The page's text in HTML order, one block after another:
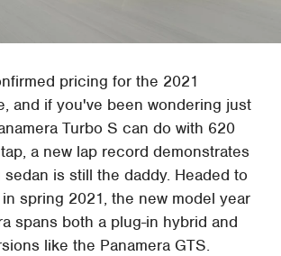
pricing for the 2021
and if you've been wondering just
Turbo S can do with 620
a new lap record demonstrates
is still the daddy. Headed to
spring 2021, the new model year
spans both a plug-in hybrid and
like the Panamera GTS.